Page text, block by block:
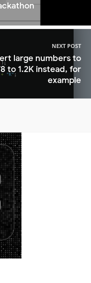
NEXT POST
large numbers to
to 1.2K instead, for
example